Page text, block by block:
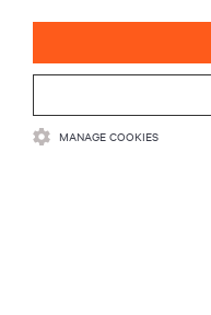
RESOURCES
MANAGE COOKIES